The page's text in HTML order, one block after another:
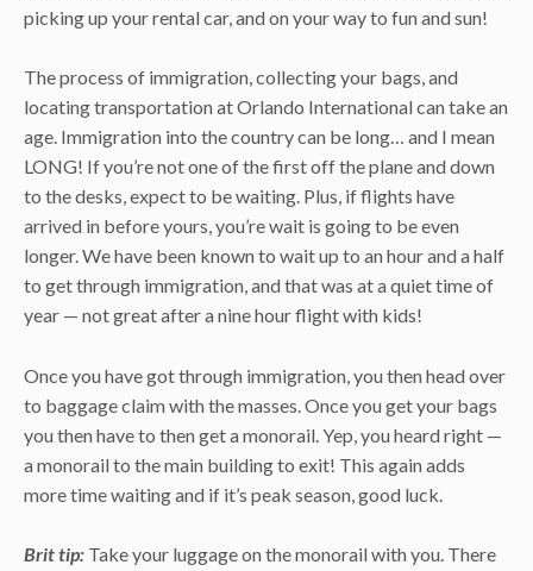
picking up your rental car, and on your way to fun and sun!
The process of immigration, collecting your bags, and
locating transportation at Orlando International can take an
age. Immigration into the country can be long… and I mean
LONG! If you’re not one of the first off the plane and down
to the desks, expect to be waiting. Plus, if flights have
arrived in before yours, you’re wait is going to be even
longer. We have been known to wait up to an hour and a half
to get through immigration, and that was at a quiet time of
year — not great after a nine hour flight with kids!
Once you have got through immigration, you then head over
to baggage claim with the masses. Once you get your bags
you then have to then get a monorail. Yep, you heard right —
a monorail to the main building to exit! This again adds
more time waiting and if it’s peak season, good luck.
Brit tip: Take your luggage on the monorail with you. There